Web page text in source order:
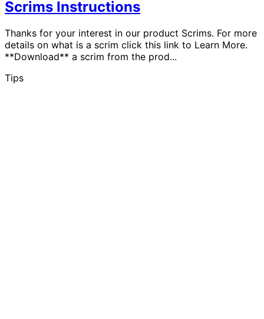
Scrims Instructions
Thanks for your interest in our product Scrims. For more
details on what is a scrim click this link to Learn More.
**Download** a scrim from the prod...
Tips